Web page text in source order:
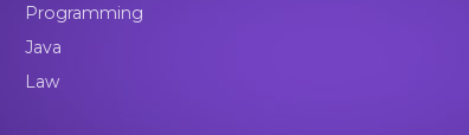
Programming
Java
Law